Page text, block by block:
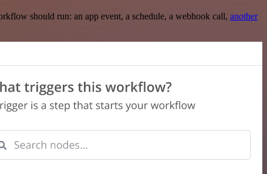
should run: an app event, a schedule, a webhook call, another